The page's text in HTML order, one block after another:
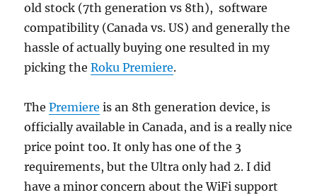
old stock (7th generation vs 8th), software
compatibility (Canada vs. US) and generally the
hassle of actually buying one resulted in my
picking theRoku Premiere.
ThePremiere is an 8th generation device, is
officially available in Canada, and is a really nice
price point too. It only has one of the 3
requirements, but the Ultra only had 2. I did
have a minor concern about the WiFi support